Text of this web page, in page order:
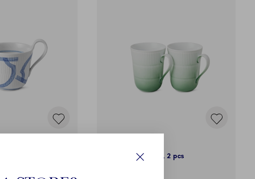
Cup, Green, 36 cl, 2 pcs